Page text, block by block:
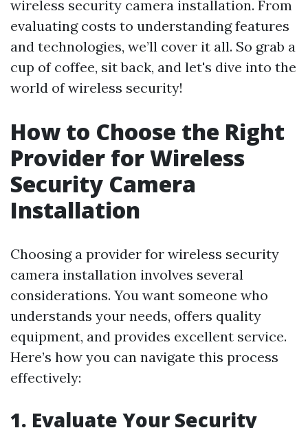
wireless security camera installation. From
evaluating costs to understanding features
and technologies, we’ll cover it all. So grab a
cup of coffee, sit back, and let's dive into the
world of wireless security!
How to Choose the Right
Provider for Wireless
Security Camera
Installation
Choosing a provider for wireless security
camera installation involves several
considerations. You want someone who
understands your needs, offers quality
equipment, and provides excellent service.
Here’s how you can navigate this process
effectively:
1. Evaluate Your Security